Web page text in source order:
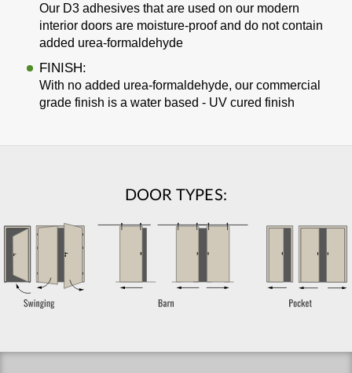
Our D3 adhesives that are used on our modern
interior doors are moisture-proof and do not contain
added urea-formaldehyde
FINISH:
With no added urea-formaldehyde, our commercial
grade finish is a water based - UV cured finish
DOOR TYPES: